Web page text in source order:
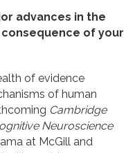
advances in the
of your
of evidence
of human
Cambridge
Neuroscience
at McGill and